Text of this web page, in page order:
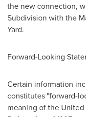
the new connection,
Subdivision with the
Yard.
Forward-Looking
Certain information
constitutes "forward-
meaning of the United